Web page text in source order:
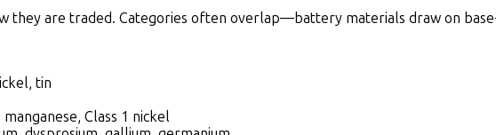
they are traded. Categories often overlap—battery materials draw on
tin
Class 1 nickel